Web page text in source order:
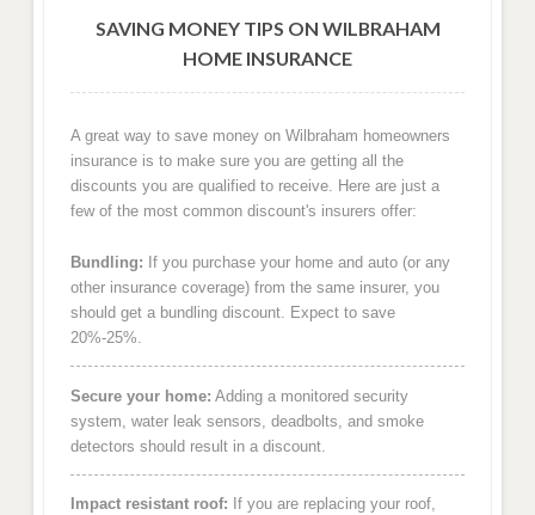
SAVING MONEY TIPS ON WILBRAHAM
HOME INSURANCE
A great way to save money on Wilbraham homeowners
insurance is to make sure you are getting all the
discounts you are qualified to receive. Here are just a
few of the most common discount's insurers offer:
Bundling: If you purchase your home and auto (or any
other insurance coverage) from the same insurer, you
should get a bundling discount. Expect to save
20%-25%.
Secure your home: Adding a monitored security
system, water leak sensors, deadbolts, and smoke
detectors should result in a discount.
Impact resistant roof: If you are replacing your roof,